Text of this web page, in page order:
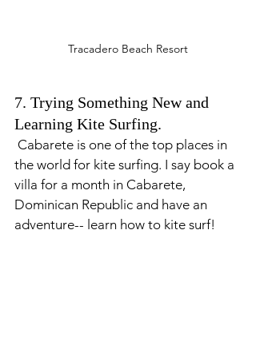
Tracadero Beach Resort
7. Trying Something New and
Learning Kite Surfing.
the world for kite surfing. I say book a
villa for a month in Cabarete,
Dominican Republic and have an
adventure-- learn how to kite surf!